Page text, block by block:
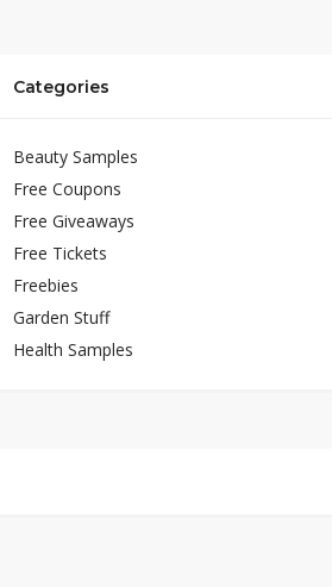
Categories
Beauty Samples
Free Coupons
Free Giveaways
Free Tickets
Freebies
Garden Stuff
Health Samples